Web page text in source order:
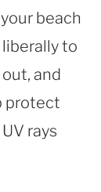
beach
to
and
protect
rays